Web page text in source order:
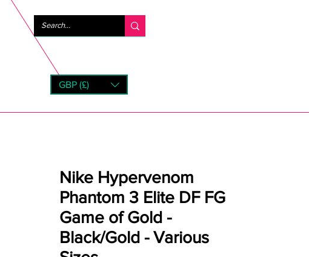
GBP (£)
Nike Hypervenom
Phantom 3 Elite DF FG
Game of Gold -
Black/Gold - Various